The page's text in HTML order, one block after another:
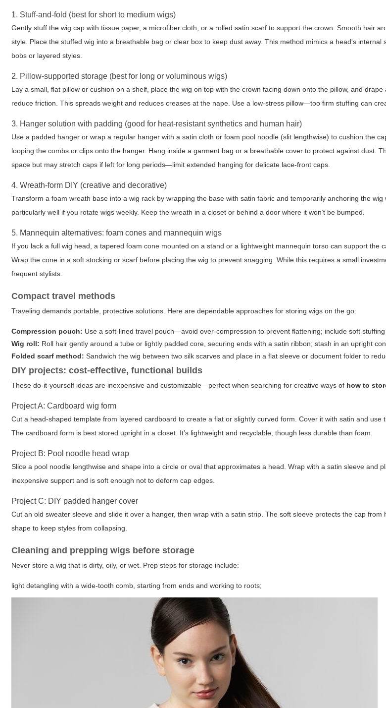
1. Stuff-and-fold (best for short to medium wigs)
Gently stuff the wig cap with tissue paper, a microfiber cloth, or a rolled satin scarf to support the crown. Smooth hair
style. Place the stuffed wig into a breathable bag or clear box to keep dust away. This method mimics a head's internal
bobs or layered styles.
2. Pillow-supported storage (best for long or voluminous wigs)
Lay a small, flat pillow or cushion on a shelf, place the wig on top with the crown facing down onto the pillow, and
reduce friction. This spreads weight and reduces creases at the nape. Use a low-stress pillow—too firm stuffing can
3. Hanger solution with padding (good for heat-resistant synthetics and human hair)
Use a padded hanger or wrap a regular hanger with a satin cloth or foam pool noodle (slit lengthwise) to cushion the
looping the combs or clips onto the hanger. Hang inside a garment bag or a breathable cover to protect against dust.
space but may stretch caps if left for long periods—limit extended hanging for delicate lace-front caps.
4. Wreath-form DIY (creative and decorative)
Transform a foam wreath base into a wig rack by wrapping the base with satin fabric and temporarily anchoring the
particularly well if you rotate wigs weekly. Keep the wreath in a closet or behind a door where it won’t be bumped.
5. Mannequin alternatives: foam cones and mannequin wigs
If you lack a full wig head, a tapered foam cone mounted on a stand or a lightweight mannequin torso can support the
Wrap the cone in a soft stocking or scarf before placing the wig to prevent snagging. While this requires a small
frequent stylists.
Compact travel methods
Traveling demands portable, protective solutions. Here are dependable approaches for storing wigs on the go:
Compression pouch: Use a soft-lined travel pouch—avoid over-compression to prevent flattening; include soft stuffing
Wig roll: Roll hair gently around a tube or lightly padded core, securing ends with a satin ribbon; stash in an upright
Folded scarf method: Sandwich the wig between two silk scarves and place in a flat sleeve or document folder to
DIY projects: cost-effective, functional builds
These do-it-yourself ideas are inexpensive and customizable—perfect when searching for creative ways of how to
Project A: Cardboard wig form
Cut a head-shaped template from layered cardboard to create a flat or slightly curved form. Cover it with satin and use
The cardboard form is best stored upright in a closet. It’s lightweight and recyclable, though less durable than foam.
Project B: Pool noodle head wrap
Slice a pool noodle lengthwise and shape into a circle or oval that approximates a head. Wrap with a satin sleeve and
inexpensive support and is soft enough not to deform cap edges.
Project C: DIY padded hanger cover
Cut an old sweater sleeve and slide it over a hanger, then wrap with a satin strip. The soft sleeve protects the cap from
shape to keep styles from collapsing.
Cleaning and prepping wigs before storage
Never store a wig that is dirty, oily, or wet. Prep steps for storage include:
light detangling with a wide-tooth comb, starting from ends and working to roots;